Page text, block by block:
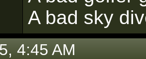
A bad sky
4:45 AM